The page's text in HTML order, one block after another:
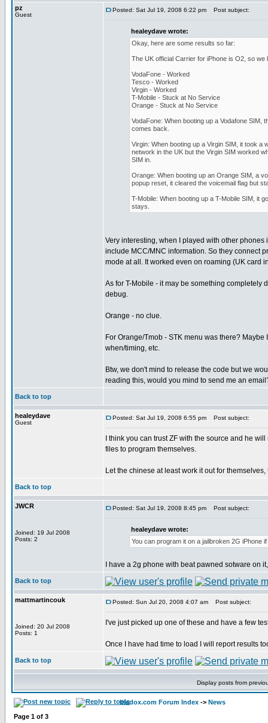
pz
Guest
Posted: Sat Jul 19, 2008 6:22 pm Post subject:
healeydave wrote:
Okay, here are some results so far:
The UK official Carrier for iPhone is O2, so
VodaFone - Worked
Tesco - Worked
Virgin - Worked
T-Mobile - Stuck at No Service
Orange - Stuck at No Service
VodaFone: When booting up a Vodafone
comes back.
Virgin: When booting up a Virgin SIM, it took a
network in the UK but the Virgin SIM worked
SIM in.
Orange: When booting up an Orange SIM, a
popup reset, it cleared the voicemail flag but
T-Mobile: When booting up a T-Mobile SIM, it
stays.
Very interesting, when I played with other
include MCC/MNC information. So they connect
mode at all. It worked even on roaming (UK card
As for T-Mobile - it may be something completely
debug.
Orange - no clue.
For Orange/Tmob - STK menu was there?
when/timing, etc.
Btw, we don't mind to release the code but we
reading this, would you mind to send me an
Back to top
healeydave
Guest
Posted: Sat Jul 19, 2008 6:55 pm Post subject:
I think you can trust ZF with the source and he
files to program themselves.
Let the chinese at least work it out for
Back to top
JWCR
Joined: 19 Jul 2008
Posts: 2
Posted: Sat Jul 19, 2008 8:45 pm Post subject:
healeydave wrote:
You can program it on a jailbroken 2G iPhone
I have a 2g phone with beat pawned sotware on
Back to top
mattmartincouk
Joined: 20 Jul 2008
Posts: 1
Posted: Sun Jul 20, 2008 4:07 am Post subject:
I've just picked up one of these and have a few
Once I have had time to load I will report results
Back to top
Display posts from
bladox.com Forum Index -> News
Page 1 of 3